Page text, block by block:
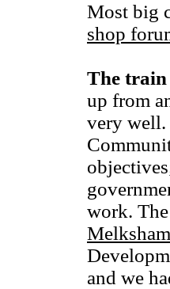
Most big
shop
The train
up from
very well.
work.
and we